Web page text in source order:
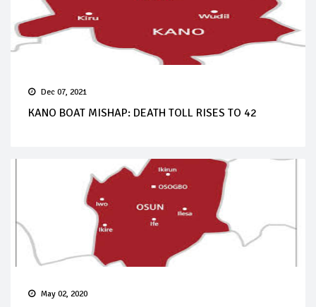
Dec 07, 2021
KANO BOAT MISHAP: DEATH TOLL RISES TO 42
May 02, 2020